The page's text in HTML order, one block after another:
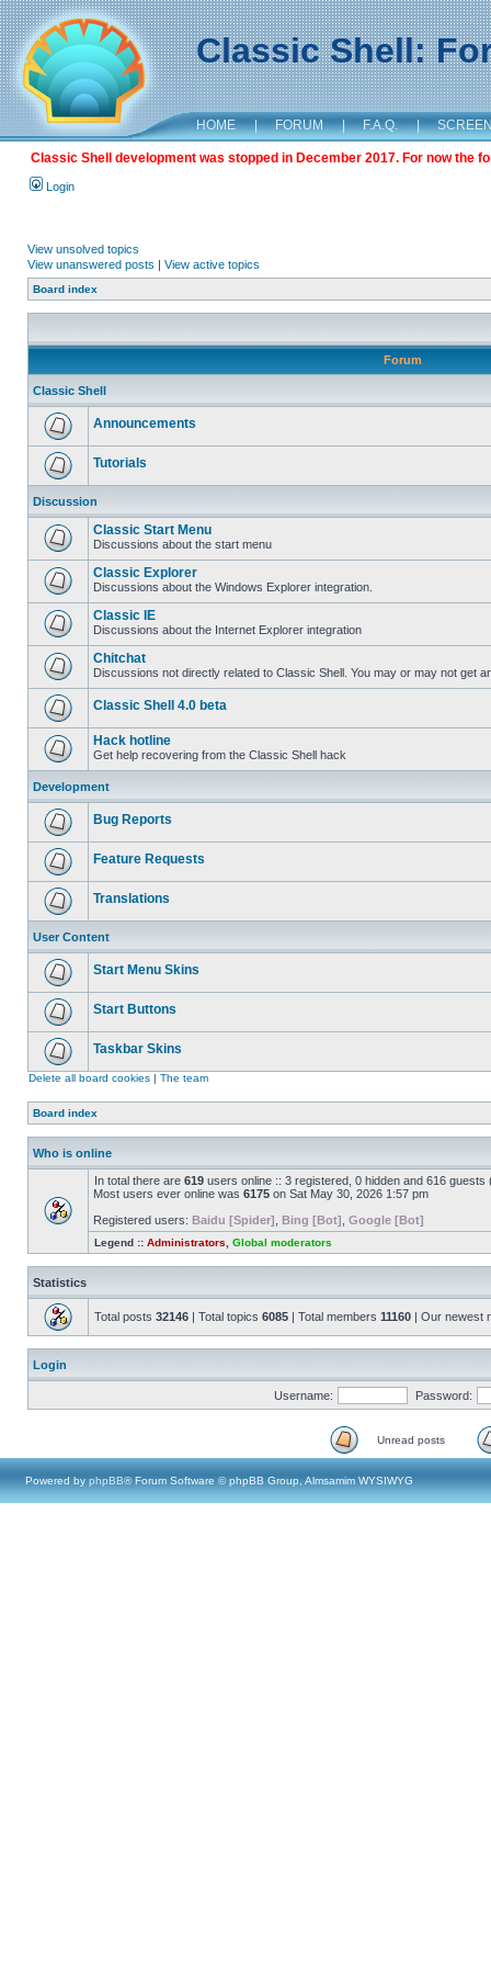
Classic Shell:
HOME | FORUM | F.A.Q. |
Classic Shell development was stopped in December 2017. For now the
Login
View unsolved topics
View unanswered posts | View active topics
Board index
Forum
Classic Shell
Announcements
Tutorials
Discussion
Classic Start Menu
Discussions about the start menu
Classic Explorer
Discussions about the Windows Explorer integration.
Classic IE
Discussions about the Internet Explorer integration
Chitchat
Discussions not directly related to Classic Shell. You may or may not get
Classic Shell 4.0 beta
Hack hotline
Get help recovering from the Classic Shell hack
Development
Bug Reports
Feature Requests
Translations
User Content
Start Menu Skins
Start Buttons
Taskbar Skins
Delete all board cookies | The team
Board index
Who is online
In total there are 619 users online :: 3 registered, 0 hidden and 616
Most users ever online was 6175 on Sat May 30, 2026 1:57 pm
Registered users: Baidu [Spider] Bing [Bot] Google [Bot]
Legend :: Administrators Global moderators
Statistics
Total posts 32146 | Total topics 6085 | Total members 11160 | Our newest
Login
Username: Password:
Unread posts
Powered by phpBB® Forum Software © phpBB Group, Almsamim WYSIWYG